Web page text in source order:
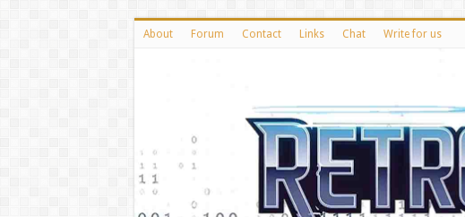
About Forum Contact Links Chat Write for us